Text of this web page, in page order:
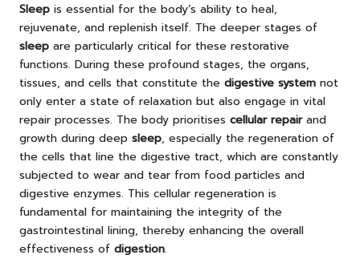
Sleep is essential for the body’s ability to heal,
rejuvenate, and replenish itself. The deeper stages of
sleep are particularly critical for these restorative
functions. During these profound stages, the organs,
tissues, and cells that constitute the digestive system not
only enter a state of relaxation but also engage in vital
repair processes. The body prioritises cellular repairand
growth during deep sleep, especially the regeneration of
the cells that line the digestive tract, which are constantly
subjected to wear and tear from food particles and
digestive enzymes. This cellular regeneration is
fundamental for maintaining the integrity of the
gastrointestinal lining, thereby enhancing the overall
effectiveness of digestion.